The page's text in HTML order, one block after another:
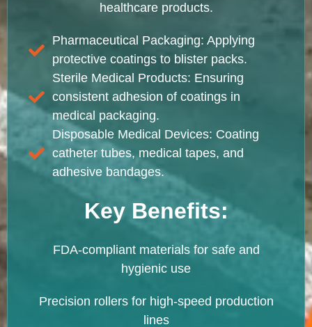
healthcare products.
Pharmaceutical Packaging: Applying
protective coatings to blister packs.
Sterile Medical Products: Ensuring
consistent adhesion of coatings in
medical packaging.
Disposable Medical Devices: Coating
catheter tubes, medical tapes, and
adhesive bandages.
Key Benefits:
FDA-compliant materials for safe and
hygienic use
Precision rollers for high-speed production
lines